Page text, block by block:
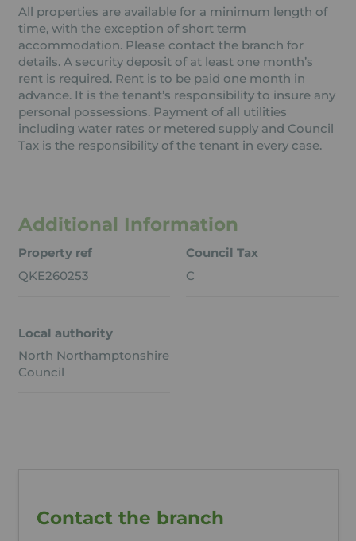
All properties are available for a minimum length of
time, with the exception of short term
accommodation. Please contact the branch for
details. A security deposit of at least one month’s
rent is required. Rent is to be paid one month in
advance. It is the tenant’s responsibility to insure any
personal possessions. Payment of all utilities
including water rates or metered supply and Council
Tax is the responsibility of the tenant in every case.
Additional Information
Property ref
QKE260253
Council Tax
C
Local authority
North Northamptonshire
Council
Contact the branch